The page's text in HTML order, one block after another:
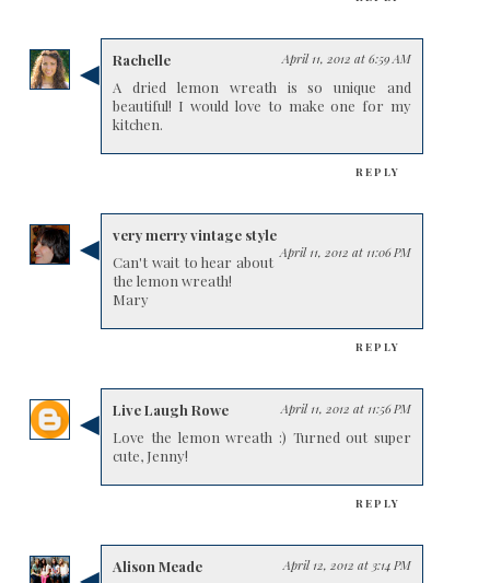
Rachelle April 11, 2012 at 6:59 AM
A dried lemon wreath is so unique and
beautiful! I would love to make one for my
kitchen.
REPLY
very merry vintage style
April 11, 2012 at 11:06 PM
Can't wait to hear about
the lemon wreath!
Mary
REPLY
Live Laugh Rowe April 11, 2012 at 11:56 PM
Love the lemon wreath :) Turned out super
cute, Jenny!
REPLY
Alison Meade April 12, 2012 at 3:14 PM